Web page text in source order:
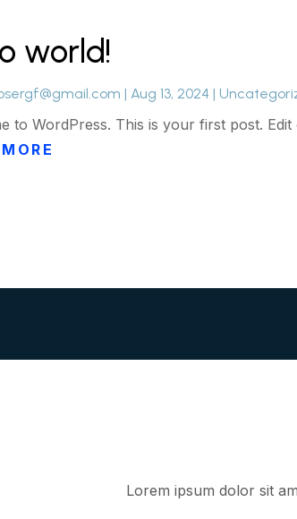
world!
|Aug 13, 2024 |
to WordPress. This is your first post.
Lorem ipsum dolor sit